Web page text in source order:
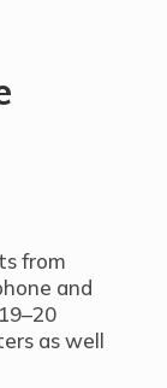
from
and
as well